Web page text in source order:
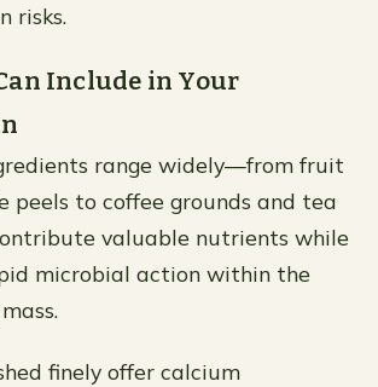
risks.
Include in Your
range widely—from fruit
peels to coffee grounds and tea
valuable nutrients while
microbial action within the
finely offer calcium